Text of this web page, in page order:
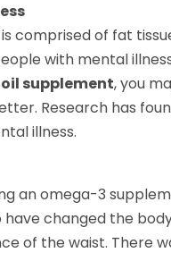
comprised of fat
with mental
oil supplement, you
Research has
illness.
an omega-3
changed the
of the waist. There